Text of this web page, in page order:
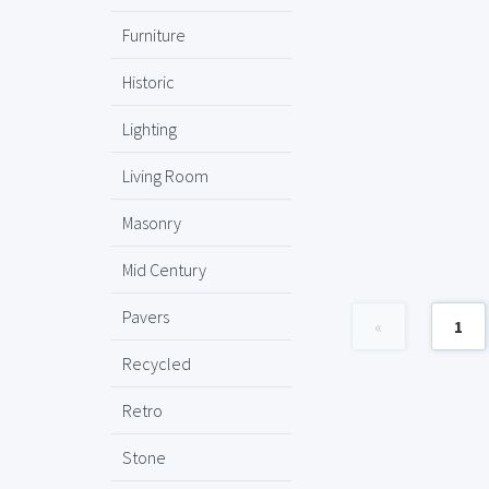
Furniture
Historic
Lighting
Living Room
Masonry
Mid Century
Pavers
Recycled
Retro
Stone
« 1